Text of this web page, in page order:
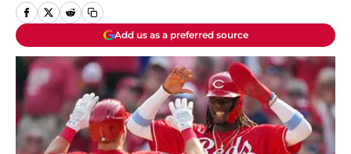
Add us as a preferred source